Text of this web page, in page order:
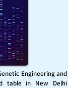
Engineering and
table in New Delhi